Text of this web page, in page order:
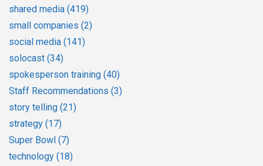
shared media (419)
small companies (2)
social media (141)
solocast (34)
spokesperson training (40)
Staff Recommendations (3)
story telling (21)
strategy (17)
Super Bowl (7)
technology (18)